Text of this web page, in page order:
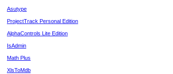
Asutype
ProjectTrack Personal Edition
AlphaControls Lite Edition
IsAdmin
Math Plus
XlsToMdb